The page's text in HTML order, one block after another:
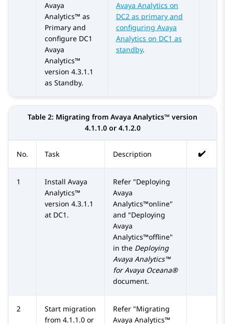
Avaya
Analytics™ as
Primary and
configure DC1
Avaya
Analytics™
version 4.3.1.1
as Standby.
Avaya Analytics on
DC2 as primary and
configuring Avaya
Analytics on DC1 as
standby.
Table 2: Migrating from Avaya Analytics™ version
4.1.1.0 or 4.1.2.0
No. Task Description
1 Install Avaya
Analytics™
version 4.3.1.1
at DC1.
Refer Deploying
Avaya
Analytics™online
and
Deploying
Avaya
Analytics™offline
in the Deploying
Avaya Analytics™
for Avaya Oceana®
document.
2
Start migration
from 4.1.1.0 or
Refer Migrating
Avaya Analytics™